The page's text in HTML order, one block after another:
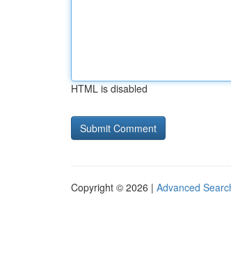
HTML is disabled
Copyright © 2026 | Advanced